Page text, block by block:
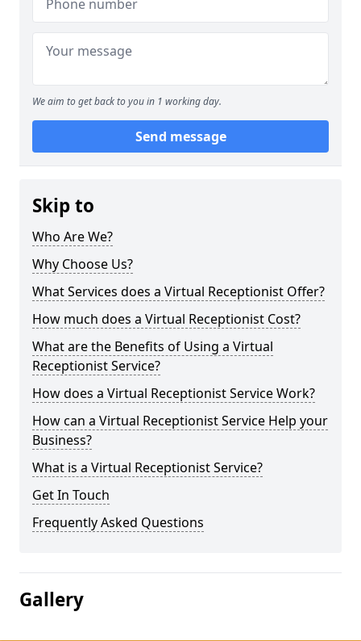
We aim to get back to you in 1 working day.
Send message
Skip to
Who Are We?
Why Choose Us?
What Services does a Virtual Receptionist Offer?
How much does a Virtual Receptionist Cost?
What are the Benefits of Using a Virtual
Receptionist Service?
How does a Virtual Receptionist Service Work?
How can a Virtual Receptionist Service Help your
Business?
What is a Virtual Receptionist Service?
Get In Touch
Frequently Asked Questions
Gallery